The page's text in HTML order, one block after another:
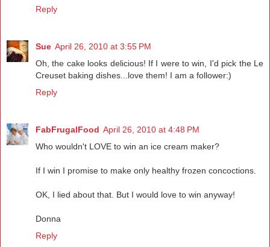
Reply
Sue April 26, 2010 at 3:55 PM
Oh, the cake looks delicious! If I were to win, I'd pick the Le
Creuset baking dishes...love them! I am a follower:)
Reply
FabFrugalFood April 26, 2010 at 4:48 PM
Who wouldn't LOVE to win an ice cream maker?
If I win I promise to make only healthy frozen concoctions.
OK, I lied about that. But I would love to win anyway!
Donna
Reply